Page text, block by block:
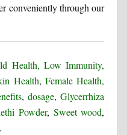
conveniently through our
Health, Low Immunity,
Health,Female Health,
,dosage,Glycerrhiza
Powder, Sweet wood,